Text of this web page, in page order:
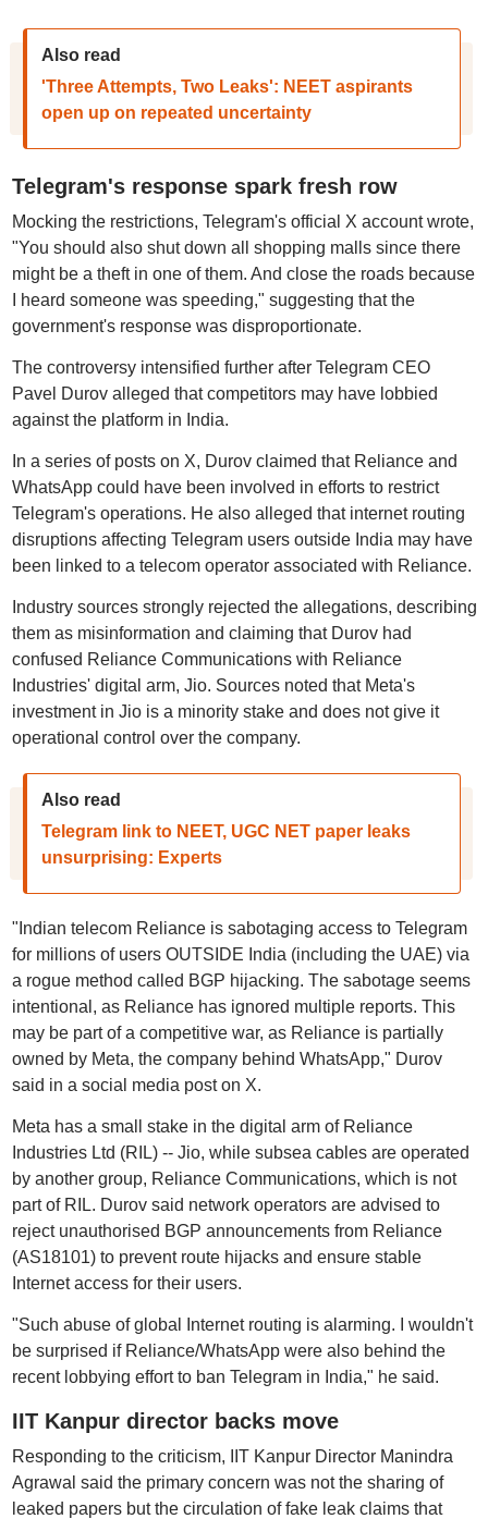
Also read
'Three Attempts, Two Leaks': NEET aspirants
open up on repeated uncertainty
Telegram's response spark fresh row
Mocking the restrictions, Telegram's official X account wrote,
"You should also shut down all shopping malls since there
might be a theft in one of them. And close the roads because
I heard someone was speeding," suggesting that the
government's response was disproportionate.
The controversy intensified further after Telegram CEO
Pavel Durov alleged that competitors may have lobbied
against the platform in India.
In a series of posts on X, Durov claimed that Reliance and
WhatsApp could have been involved in efforts to restrict
Telegram's operations. He also alleged that internet routing
disruptions affecting Telegram users outside India may have
been linked to a telecom operator associated with Reliance.
Industry sources strongly rejected the allegations, describing
them as misinformation and claiming that Durov had
confused Reliance Communications with Reliance
Industries' digital arm, Jio. Sources noted that Meta's
investment in Jio is a minority stake and does not give it
operational control over the company.
Also read
Telegram link to NEET, UGC NET paper leaks
unsurprising: Experts
"Indian telecom Reliance is sabotaging access to Telegram
for millions of users OUTSIDE India (including the UAE) via
a rogue method called BGP hijacking. The sabotage seems
intentional, as Reliance has ignored multiple reports. This
may be part of a competitive war, as Reliance is partially
owned by Meta, the company behind WhatsApp," Durov
said in a social media post on X.
Meta has a small stake in the digital arm of Reliance
Industries Ltd (RIL) -- Jio, while subsea cables are operated
by another group, Reliance Communications, which is not
part of RIL. Durov said network operators are advised to
reject unauthorised BGP announcements from Reliance
(AS18101) to prevent route hijacks and ensure stable
Internet access for their users.
"Such abuse of global Internet routing is alarming. I wouldn't
be surprised if Reliance/WhatsApp were also behind the
recent lobbying effort to ban Telegram in India," he said.
IIT Kanpur director backs move
Responding to the criticism, IIT Kanpur Director Manindra
Agrawal said the primary concern was not the sharing of
leaked papers but the circulation of fake leak claims that